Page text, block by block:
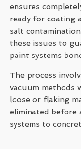
ensures
ready for coating
salt
these issues to
paint systems
The process
vacuum methods
loose or flaking
eliminated before
systems to